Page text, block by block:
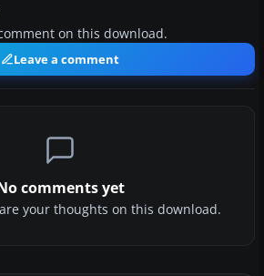
on this download.
Leave a comment
comments yet
your thoughts on this download.